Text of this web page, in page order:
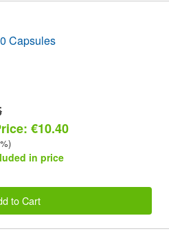
Capsules
€10.40
in price
to Cart